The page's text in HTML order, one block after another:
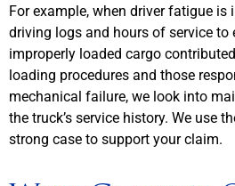
For example, when driver fatigue is
driving logs and hours of service to
improperly loaded cargo
loading procedures and those
mechanical failure, we look into
the truck’s service history. We use
strong case to support your claim.